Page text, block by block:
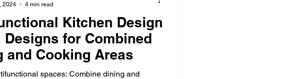
and Practicality
Kitchen Design
Designs for Combined
and Cooking Areas
spaces: Combine dining and
2024
4 min read